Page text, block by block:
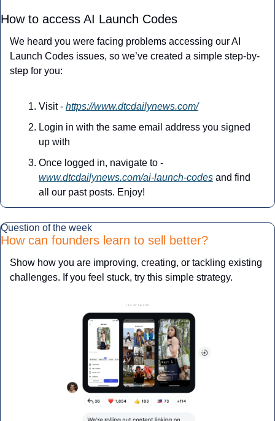
How to access AI Launch Codes
We heard you were facing problems accessing our AI
Launch Codes issues, so we’ve created a simple step-by-
step for you:
Visit - https://www.dtcdailynews.com/
Login in with the same email address you signed
up with
www.dtcdailynews.com/ai-launch-codes and find
all our past posts. Enjoy!
Question of the week
How can founders learn to sell better?
Show how you are improving, creating, or tackling existing
challenges. If you feel stuck, try this simple strategy.